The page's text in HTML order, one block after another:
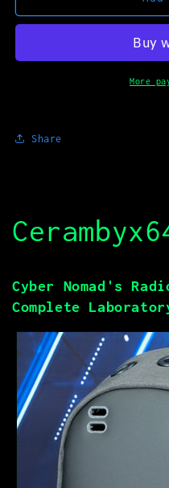
MOD_01
MOD_01
More
Share
Cyber Nomad's
Complete